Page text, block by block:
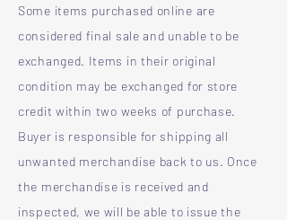
Some items purchased online are
considered final sale and unable to be
exchanged. Items in their original
condition may be exchanged for store
credit within two weeks of purchase.
Buyer is responsible for shipping all
unwanted merchandise back to us. Once
the merchandise is received and
inspected, we will be able to issue the